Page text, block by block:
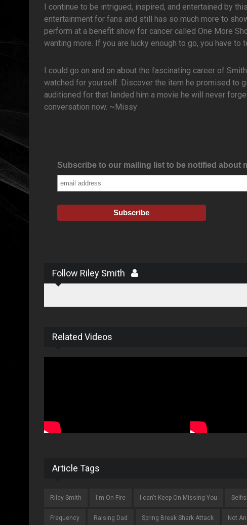
I continue to be intrigued, inspired, and entertained by
entertainment for fans and still has so much more to
perform at a benefit show for cancer called One More
wanting more. If you are lucky enough to go, you have to
I could go on and on about the fascinating career of
watched for yourself. Discover the item he promised to
auditioned for that landed him a movie he will never
conversation now. ~Missy
Subscribe to our mailing list to be notified about
Follow Riley Smith
Related Videos
Article Tags
Riley Smith I'm On Fire I can't Keep On Missing You
Frequency Raising Dad Spring Break Shark Attack Not